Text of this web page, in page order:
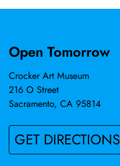
Open Tomorrow
Crocker Art Museum
216 O Street
Sacramento, CA 95814
GET DIRECTIONS